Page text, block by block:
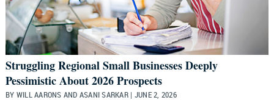
Struggling Regional Small Businesses Deeply
Pessimistic About 2026 Prospects
BY WILL AARONS AND ASANI SARKAR | JUNE 2, 2026